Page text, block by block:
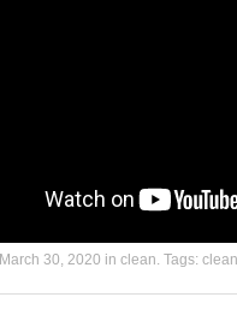
March 30, 2020 inclean. Tags:clean